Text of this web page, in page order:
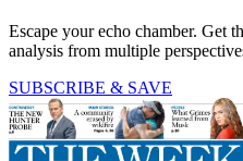
Escape your echo chamber. Get
analysis from multiple
SUBSCRIBE & SAVE